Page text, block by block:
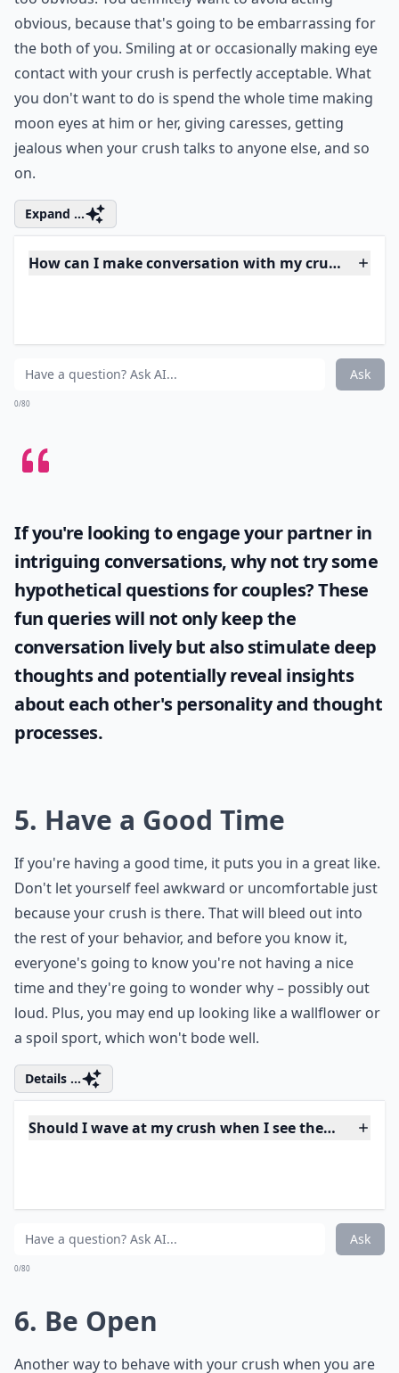
4. Try Not to Be Obvious
Clearly, focusing solely on your crush would be a bit
too obvious. You definitely want to avoid acting
the both of you. Smiling at or occasionally making eye
contact with your crush is perfectly acceptable. What
you don't want to do is spend the whole time making
Expand ...
What if my crush only talks to me in a group, but
Ask
0/80
If you're looking to engage your partner in
hypothetical questions for couples
fun queries will not only keep the
conversation lively but also stimulate deep
thoughts and potentially reveal insights
about each other's personality and thought
processes.
5. Have a Good Time
If you're having a good time, it puts you in a great like.
Don't let yourself feel awkward or uncomfortable just
because your crush is there. That will bleed out into
time and they're going to wonder why – possibly out
loud. Plus, you may end up looking like a wallflower or